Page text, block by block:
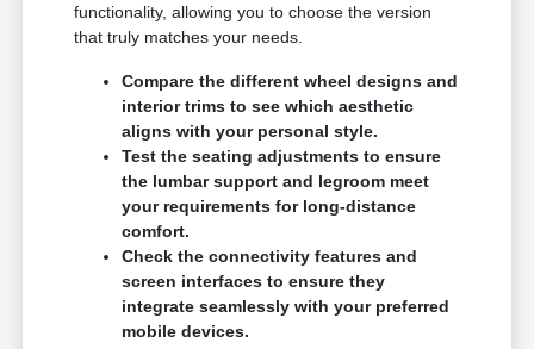
functionality, allowing you to choose the version
that truly matches your needs.
Compare the different wheel designs and
interior trims to see which aesthetic
aligns with your personal style.
Test the seating adjustments to ensure
the lumbar support and legroom meet
your requirements for long-distance
comfort.
Check the connectivity features and
screen interfaces to ensure they
integrate seamlessly with your preferred
mobile devices.